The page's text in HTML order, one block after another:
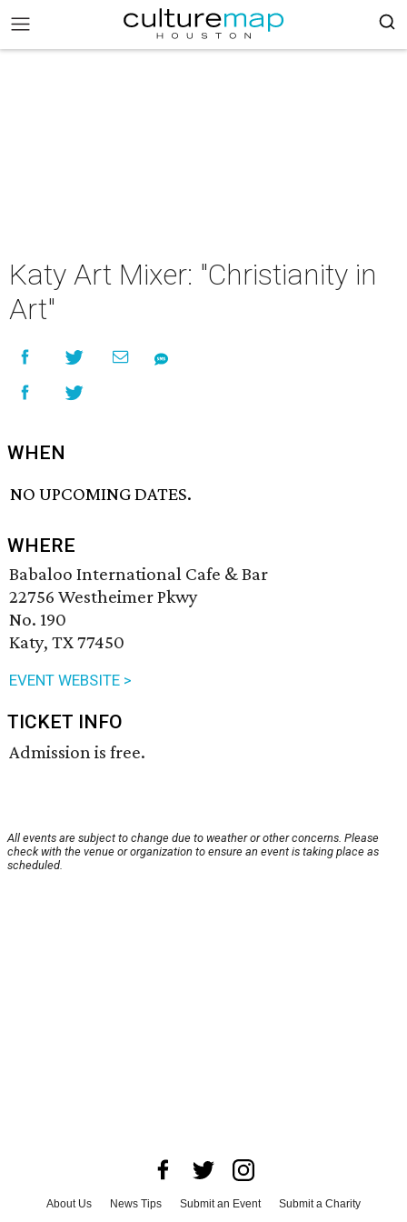
Katy Art Mixer: "Christianity in
Art"
WHEN
NO UPCOMING DATES.
WHERE
Babaloo International Cafe & Bar
22756 Westheimer Pkwy
No. 190
Katy, TX 77450
EVENT WEBSITE >
TICKET INFO
Admission is free.
All events are subject to change due to weather or other concerns. Please
check with the venue or organization to ensure an event is taking place as
scheduled.
About Us News Tips Submit an Event
Submit a Charity